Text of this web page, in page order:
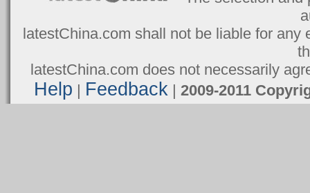
latestChina.com shall not be liable for
latestChina.com does not necessarily
Help | Feedback | 2009-2011